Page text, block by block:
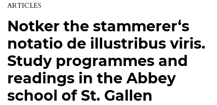
ARTICLES
Notker the stammerer‘s
notatio de illustribus viris.
Study programmes and
readings in the Abbey
school of St. Gallen